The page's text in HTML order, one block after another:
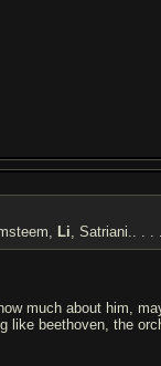
Li, Satriani.. . .
much about him,
like beethoven, the